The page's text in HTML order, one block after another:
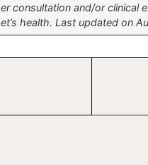
consultation and/or clinical
health. Last updated on